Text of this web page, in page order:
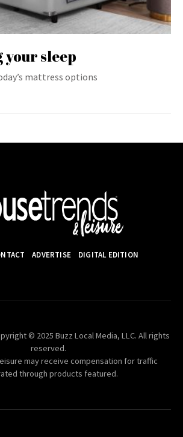
sleep
mattress options
ADVERTISE DIGITAL EDITION
© 2025 Buzz Local Media, LLC. All rights
reserved.
may receive compensation for traffic
through products featured.